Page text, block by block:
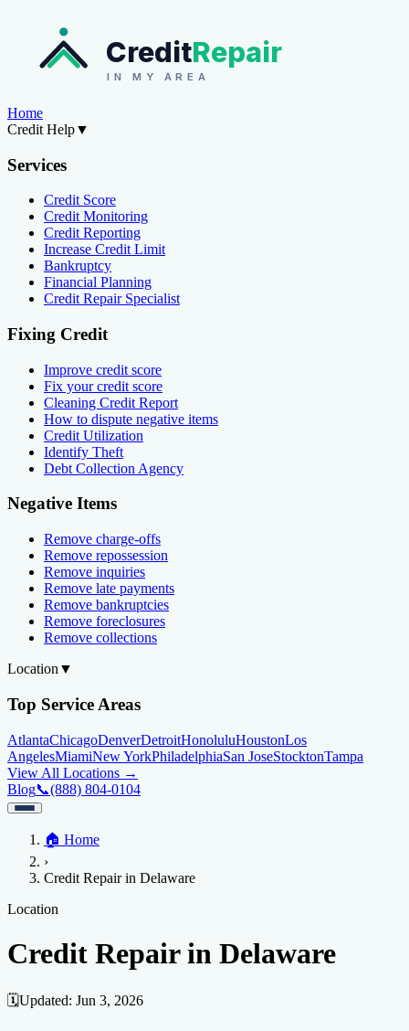
CreditRepair
IN MY AREA
Home
Credit Help▼
Services
Credit Score
Credit Monitoring
Credit Reporting
Increase Credit Limit
Bankruptcy
Financial Planning
Credit Repair Specialist
Fixing Credit
Improve credit score
Fix your credit score
Cleaning Credit Report
How to dispute negative items
Credit Utilization
Identify Theft
Debt Collection Agency
Negative Items
Remove charge-offs
Remove repossession
Remove inquiries
Remove late payments
Remove bankruptcies
Remove foreclosures
Remove collections
Location ▼
Top Service Areas
AtlantaChicagoDenverDetroitHonoluluHoustonLos
AngelesMiamiNew YorkPhiladelphiaSan JoseStocktonTampa
View All Locations →
Blog📞(888) 804-0104
Credit Help▼
Services
Credit Score
Fixing Credit
ReportHow to dispute negative items
Location
AtlantaChicagoDenverDetroitHonolulu
View All Locations →
Blog
🏠 Home
›
Credit Repair in Delaware
Location
Credit Repair in Delaware
🗓️Updated: Jun 3, 2026